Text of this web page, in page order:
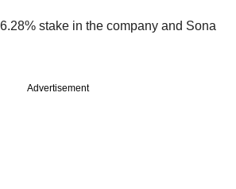
stake in the company and Sona
Advertisement